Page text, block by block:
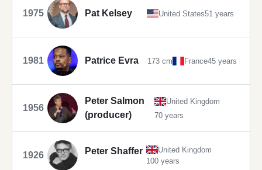
1975 Pat Kelsey United States51 years
1981 Patrice Evra 173 cm France45 years
1956
Peter Salmon
(producer)
United Kingdom
70 years
1926 Peter Shaffer
United Kingdom
100 years